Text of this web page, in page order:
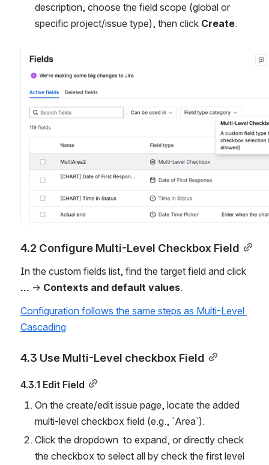
description, choose the field scope (global or
specific project/issue type), then click Create.
Open
4.2 Configure Multi-Level Checkbox Field
... → Contexts and default values.
Configuration follows the same steps as Multi-Level
Cascading
4.3 Use Multi-Level checkbox Field
4.3.1 Edit Field
On the create/edit issue page, locate the added
multi-level checkbox field (e.g., `Area`).
Click the dropdown  to expand, or directly check
the checkbox to select all by check the first level